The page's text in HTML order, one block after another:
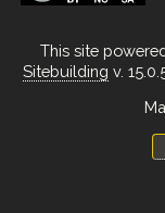
This site
Sitebuilding v.